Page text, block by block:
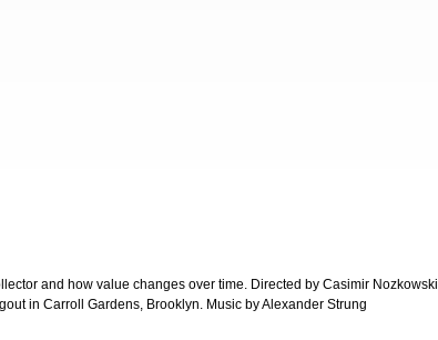
and how value changes over time. Directed by Casimir Nozkowski
in Carroll Gardens, Brooklyn. Music by Alexander Strung